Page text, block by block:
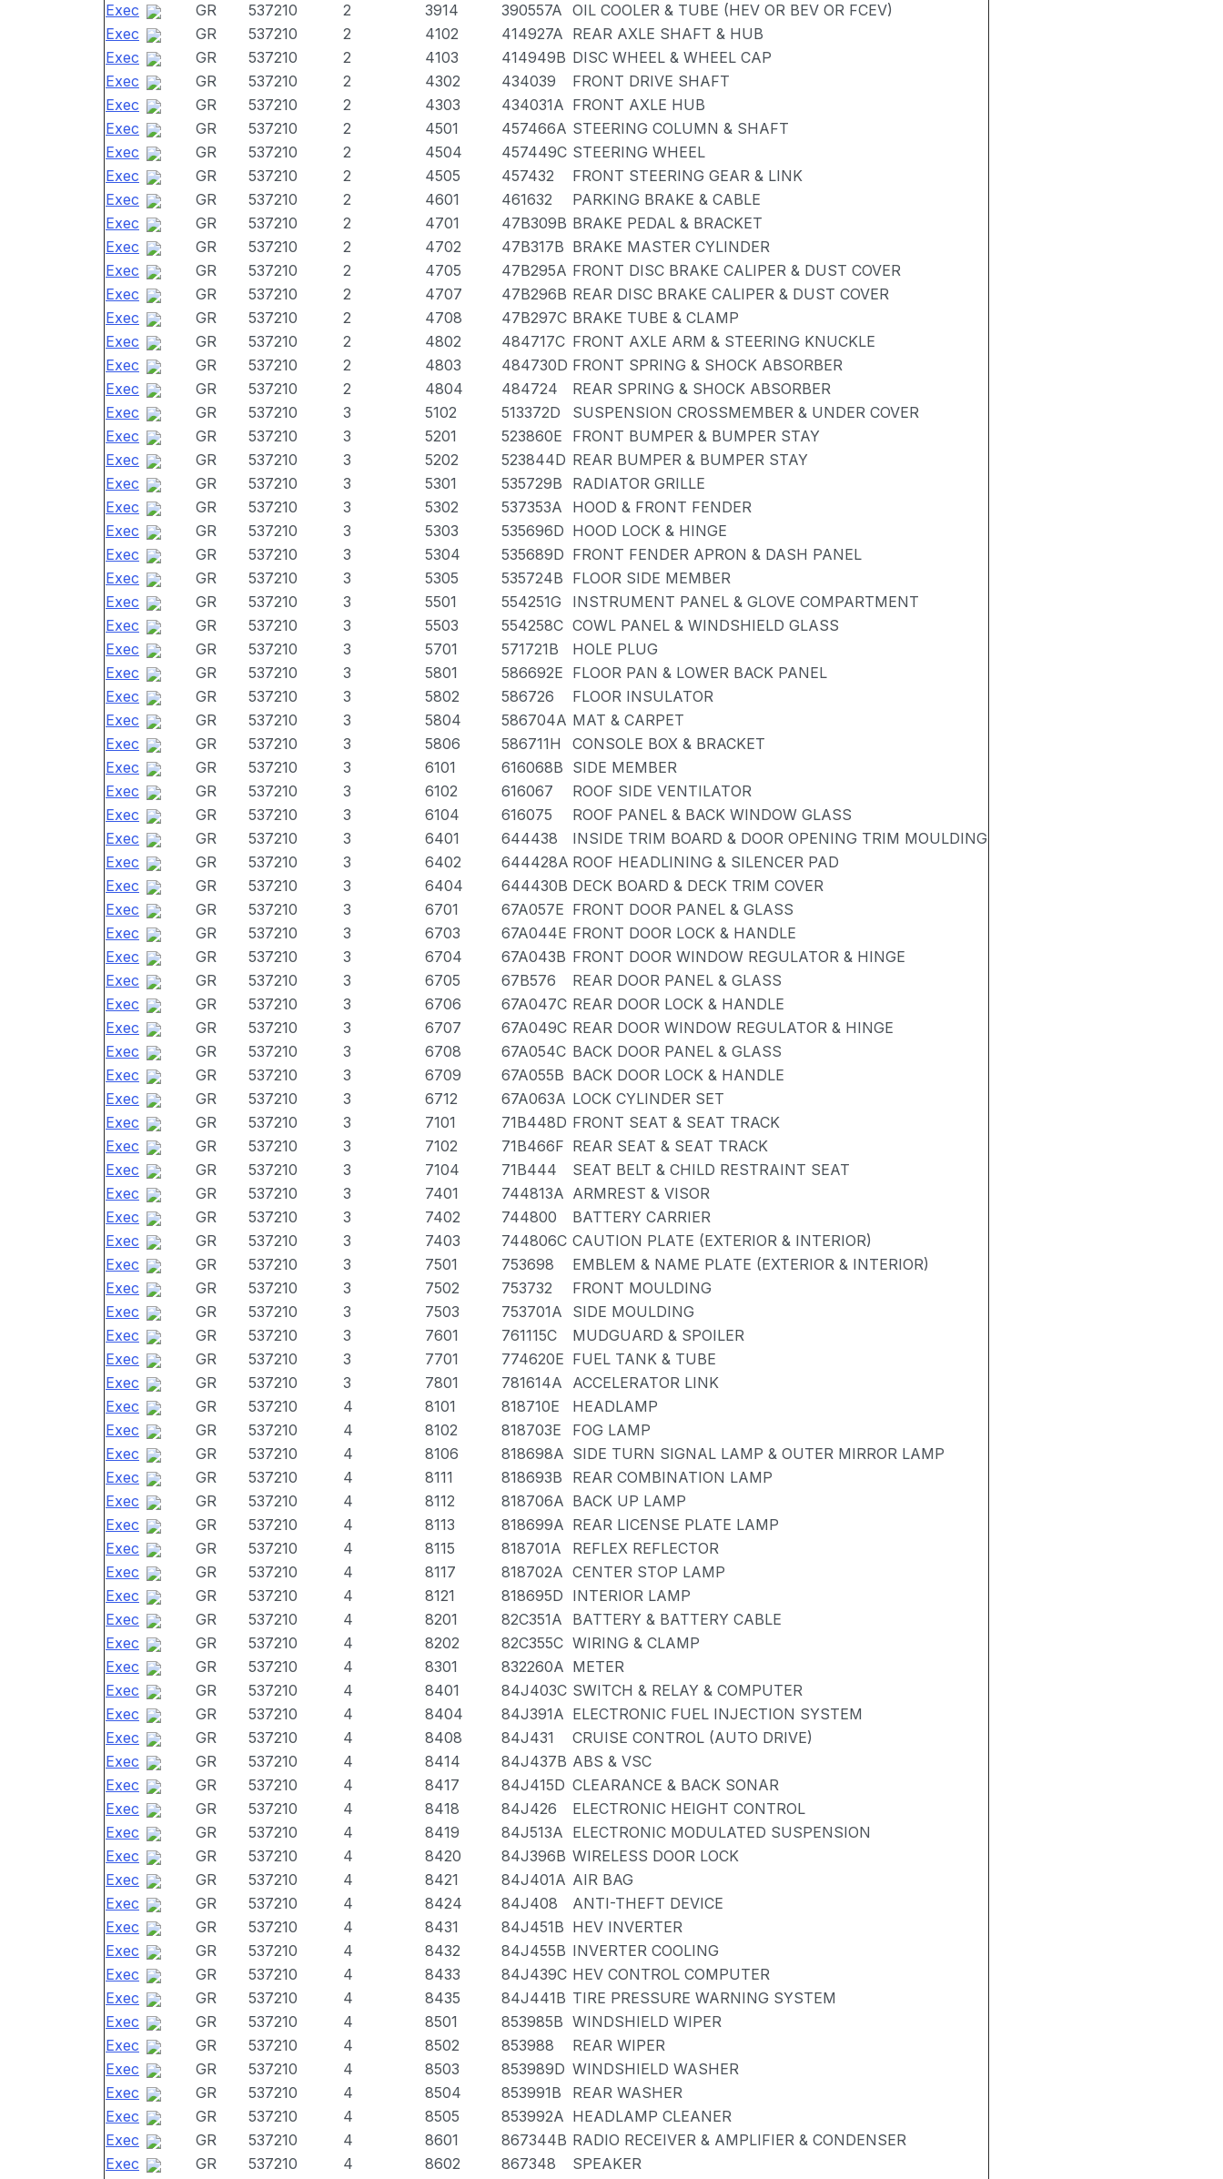
Exec
GR 537210 2 3914 390557A OIL COOLER & TUBE (HEV OR BEV OR FCEV)
Exec
GR 537210 2 4102 414927A REAR AXLE SHAFT & HUB
Exec
GR 537210 2 4103 414949B DISC WHEEL & WHEEL CAP
Exec
GR 537210 2 4302 434039
FRONT DRIVE SHAFT
Exec
GR 537210 2 4303 434031A FRONT AXLE HUB
Exec
GR 537210 2 4501 457466A STEERING COLUMN & SHAFT
Exec
GR 537210 2 4504 457449C STEERING WHEEL
Exec
GR 537210 2 4505 457432
FRONT STEERING GEAR & LINK
Exec
GR 537210 2 4601 461632
PARKING BRAKE & CABLE
Exec
GR 537210 2 4701 47B309B BRAKE PEDAL & BRACKET
Exec
GR 537210 2 4702 47B317B BRAKE MASTER CYLINDER
Exec
GR 537210 2 4705 47B295A FRONT DISC BRAKE CALIPER & DUST COVER
Exec
GR 537210 2 4707 47B296B REAR DISC BRAKE CALIPER & DUST COVER
Exec
GR 537210 2 4708 47B297C BRAKE TUBE & CLAMP
Exec
GR 537210 2 4802 484717C FRONT AXLE ARM & STEERING KNUCKLE
Exec
GR 537210 2 4803 484730D FRONT SPRING & SHOCK ABSORBER
Exec
GR 537210 2 4804 484724
REAR SPRING & SHOCK ABSORBER
Exec
GR 537210 3 5102 513372D
SUSPENSION CROSSMEMBER & UNDER COVER
Exec
GR 537210 3 5201 523860E
FRONT BUMPER & BUMPER STAY
Exec
GR 537210 3 5202 523844D REAR BUMPER & BUMPER STAY
Exec
GR 537210 3 5301 535729B
RADIATOR GRILLE
Exec
GR 537210 3 5302 537353A
HOOD & FRONT FENDER
Exec
GR 537210 3 5303 535696D HOOD LOCK & HINGE
Exec
GR 537210 3 5304 535689D FRONT FENDER APRON & DASH PANEL
Exec
GR 537210 3 5305 535724B FLOOR SIDE MEMBER
Exec
GR 537210 3 5501 554251G
INSTRUMENT PANEL & GLOVE COMPARTMENT
Exec
GR 537210 3 5503 554258C COWL PANEL & WINDSHIELD GLASS
Exec
GR 537210 3 5701 571721B
HOLE PLUG
Exec
GR 537210 3 5801 586692E FLOOR PAN & LOWER BACK PANEL
Exec
GR 537210 3 5802 586726
FLOOR INSULATOR
Exec
GR 537210 3 5804 586704A MAT & CARPET
Exec
GR 537210 3 5806 586711H
CONSOLE BOX & BRACKET
Exec
GR 537210 3 6101 616068B SIDE MEMBER
Exec
GR 537210 3 6102 616067
ROOF SIDE VENTILATOR
Exec
GR 537210 3 6104 616075
ROOF PANEL & BACK WINDOW GLASS
Exec
GR 537210 3 6401 644438
INSIDE TRIM BOARD & DOOR OPENING TRIM MOULDING
Exec
GR 537210 3 6402 644428A ROOF HEADLINING & SILENCER PAD
Exec
GR 537210 3 6404 644430B DECK BOARD & DECK TRIM COVER
Exec
GR 537210 3 6701 67A057E FRONT DOOR PANEL & GLASS
Exec
GR 537210 3 6703 67A044E FRONT DOOR LOCK & HANDLE
Exec
GR 537210 3 6704 67A043B FRONT DOOR WINDOW REGULATOR & HINGE
Exec
GR 537210 3 6705 67B576
REAR DOOR PANEL & GLASS
Exec
GR 537210 3 6706 67A047C REAR DOOR LOCK & HANDLE
Exec
GR 537210 3 6707 67A049C REAR DOOR WINDOW REGULATOR & HINGE
Exec
GR 537210 3 6708 67A054C BACK DOOR PANEL & GLASS
Exec
GR 537210 3 6709 67A055B BACK DOOR LOCK & HANDLE
Exec
GR 537210 3 6712 67A063A LOCK CYLINDER SET
Exec
GR 537210 3 7101 71B448D FRONT SEAT & SEAT TRACK
Exec
GR 537210 3 7102 71B466F REAR SEAT & SEAT TRACK
Exec
GR 537210 3 7104 71B444
SEAT BELT & CHILD RESTRAINT SEAT
Exec
GR 537210 3 7401 744813A ARMREST & VISOR
Exec
GR 537210 3 7402 744800
BATTERY CARRIER
Exec
GR 537210 3 7403 744806C CAUTION PLATE (EXTERIOR & INTERIOR)
Exec
GR 537210 3 7501 753698
EMBLEM & NAME PLATE (EXTERIOR & INTERIOR)
Exec
GR 537210 3 7502 753732
FRONT MOULDING
Exec
GR 537210 3 7503 753701A
SIDE MOULDING
Exec
GR 537210 3 7601 761115C
MUDGUARD & SPOILER
Exec
GR 537210 3 7701 774620E FUEL TANK & TUBE
Exec
GR 537210 3 7801 781614A
ACCELERATOR LINK
Exec
GR 537210 4 8101 818710E
HEADLAMP
Exec
GR 537210 4 8102 818703E
FOG LAMP
Exec
GR 537210 4 8106 818698A SIDE TURN SIGNAL LAMP & OUTER MIRROR LAMP
Exec
GR 537210 4 8111 818693B
REAR COMBINATION LAMP
Exec
GR 537210 4 8112 818706A BACK UP LAMP
Exec
GR 537210 4 8113 818699A REAR LICENSE PLATE LAMP
Exec
GR 537210 4 8115 818701A
REFLEX REFLECTOR
Exec
GR 537210 4 8117 818702A CENTER STOP LAMP
Exec
GR 537210 4 8121 818695D INTERIOR LAMP
Exec
GR 537210 4 8201 82C351A
BATTERY & BATTERY CABLE
Exec
GR 537210 4 8202 82C355C WIRING & CLAMP
Exec
GR 537210 4 8301 832260A METER
Exec
GR 537210 4 8401 84J403C SWITCH & RELAY & COMPUTER
Exec
GR 537210 4 8404 84J391A ELECTRONIC FUEL INJECTION SYSTEM
Exec
GR 537210 4 8408 84J431
CRUISE CONTROL (AUTO DRIVE)
Exec
GR 537210 4 8414 84J437B ABS & VSC
Exec
GR 537210 4 8417 84J415D CLEARANCE & BACK SONAR
Exec
GR 537210 4 8418 84J426
ELECTRONIC HEIGHT CONTROL
Exec
GR 537210 4 8419 84J513A ELECTRONIC MODULATED SUSPENSION
Exec
GR 537210 4 8420 84J396B WIRELESS DOOR LOCK
Exec
GR 537210 4 8421 84J401A AIR BAG
Exec
GR 537210 4 8424 84J408
ANTI-THEFT DEVICE
Exec
GR 537210 4 8431 84J451B HEV INVERTER
Exec
GR 537210 4 8432 84J455B INVERTER COOLING
Exec
GR 537210 4 8433 84J439C HEV CONTROL COMPUTER
Exec
GR 537210 4 8435 84J441B TIRE PRESSURE WARNING SYSTEM
Exec
GR 537210 4 8501 853985B WINDSHIELD WIPER
Exec
GR 537210 4 8502 853988
REAR WIPER
Exec
GR 537210 4 8503 853989D WINDSHIELD WASHER
Exec
GR 537210 4 8504 853991B
REAR WASHER
Exec
GR 537210 4 8505 853992A HEADLAMP CLEANER
Exec
GR 537210 4 8601 867344B RADIO RECEIVER & AMPLIFIER & CONDENSER
Exec
GR 537210 4 8602 867348
SPEAKER